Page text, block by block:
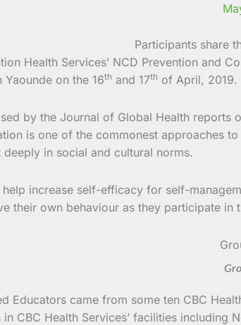
Health Services’ NCD Prevention and
on the 16th and 17th of April, 2019.
by the Journal of Global Health reports
is one of the commonest approaches
in social and cultural norms.
increase self-efficacy for self-
their own behaviour as they participate in
Educators came from some ten CBC
CBC Health Services’ facilities including